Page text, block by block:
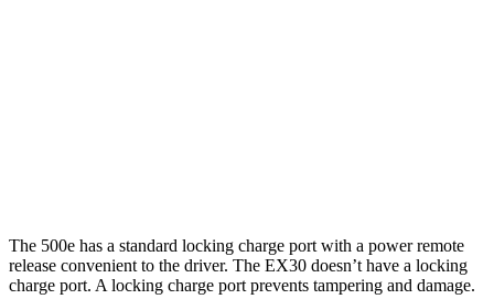
The 500e has a standard locking charge port with a power remote
release convenient to the driver. The EX30 doesn’t have a locking
charge port. A locking charge port prevents tampering and damage.